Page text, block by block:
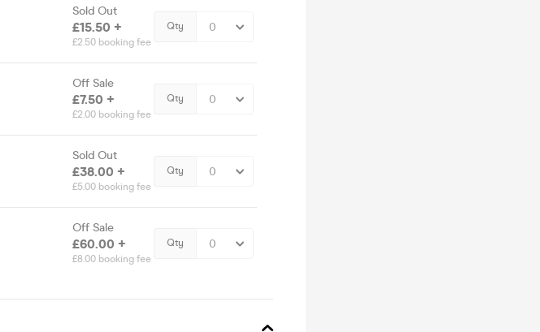
Sold Out
£15.50 +
£2.50 booking fee
Qty
Off Sale
£7.50 +
£2.00 booking fee
Qty
Sold Out
£38.00 +
£5.00 booking fee
Qty
Off Sale
£60.00 +
£8.00 booking fee
Qty